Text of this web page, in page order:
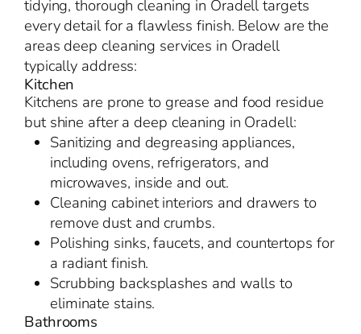
tidying, thorough cleaning in Oradell targets
every detail for a flawless finish. Below are the
areas deep cleaning services in Oradell
typically address:
Kitchen
Kitchens are prone to grease and food residue
but shine after a deep cleaning in Oradell:
Sanitizing and degreasing appliances,
including ovens, refrigerators, and
microwaves, inside and out.
Cleaning cabinet interiors and drawers to
remove dust and crumbs.
Polishing sinks, faucets, and countertops for
a radiant finish.
Scrubbing backsplashes and walls to
eliminate stains.
Bathrooms